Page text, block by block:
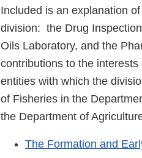
Included is an explanation
division: the Drug
Oils Laboratory, and the
contributions to the
entities with which the
of Fisheries in the
the Department of
The Formation and